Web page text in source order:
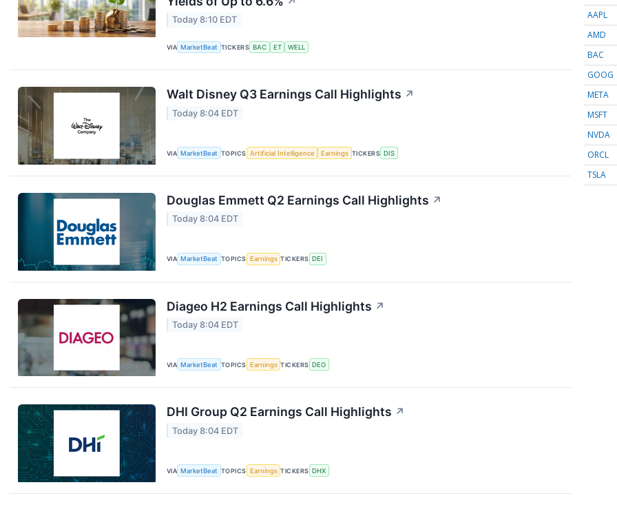
Today 8:10 EDT
VIA MarketBeat TICKERS BAC ET WELL
Walt Disney Q3 Earnings Call Highlights ↗
Today 8:04 EDT
VIA MarketBeat TOPICS Artificial Intelligence Earnings TICKERS DIS
Douglas Emmett Q2 Earnings Call Highlights ↗
Today 8:04 EDT
VIA MarketBeat TOPICS Earnings TICKERS DEI
Diageo H2 Earnings Call Highlights ↗
Today 8:04 EDT
VIA MarketBeat TOPICS Earnings TICKERS DEO
DHI Group Q2 Earnings Call Highlights ↗
Today 8:04 EDT
VIA MarketBeat TOPICS Earnings TICKERS DHX
AAPL
AMD
BAC
GOOG
META
MSFT
NVDA
ORCL
TSLA